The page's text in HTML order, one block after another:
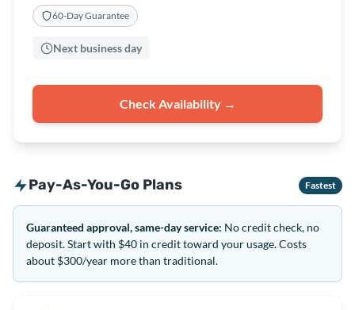
60-Day Guarantee
Next business day
Check Availability →
Pay-As-You-Go Plans Fastest
Guaranteed approval, same-day service: No credit check, no
deposit. Start with $40 in credit toward your usage. Costs
about $300/year more than traditional.